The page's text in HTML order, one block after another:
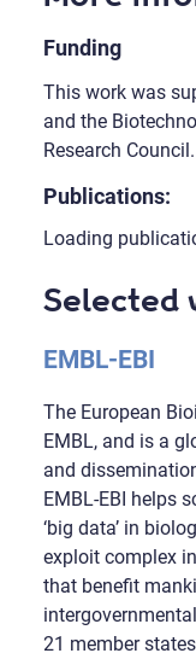
Funding
This work was
and the
Research Council.
Publications:
Loading
Selected
EMBL-EBI
The European
EMBL, and is a
and
EMBL-EBI helps
‘big data’ in
exploit complex
that benefit
21 member